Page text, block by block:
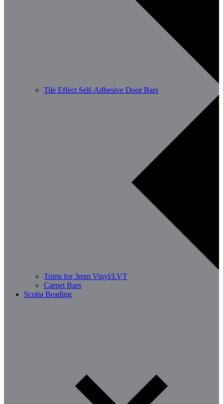
Tile Effect Self-Adhesive Door Bars
Trims for 3mm Vinyl/LVT
Carpet Bars
Scotia Beading